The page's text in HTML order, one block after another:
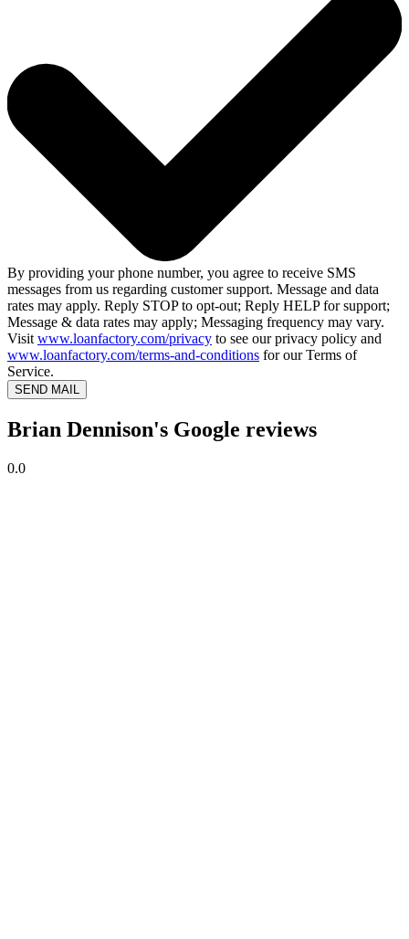
By providing your phone number, you agree to receive SMS
messages from us regarding customer support. Message and data
rates may apply. Reply STOP to opt-out; Reply HELP for support;
Message & data rates may apply; Messaging frequency may vary.
Visit www.loanfactory.com/privacy to see our privacy policy and
www.loanfactory.com/terms-and-conditions for our Terms of
Service.
SEND MAIL
Brian Dennison's Google reviews
0.0